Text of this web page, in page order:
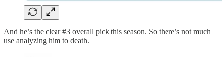
And he’s the clear #3 overall pick this season. So there’s not much
use analyzing him to death.